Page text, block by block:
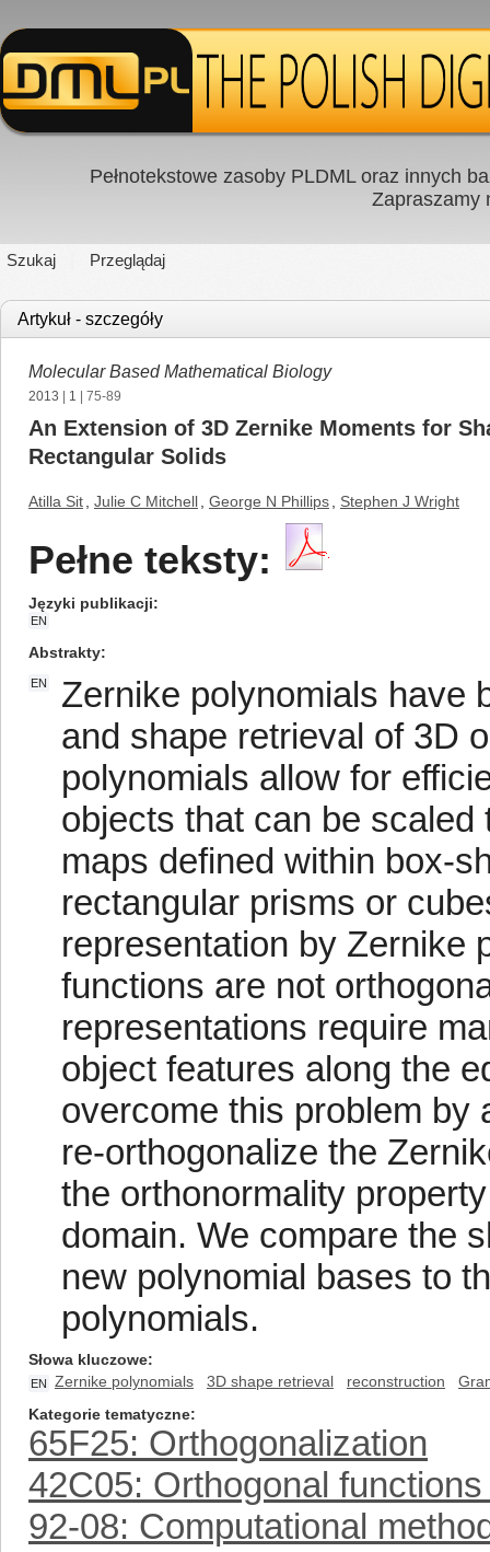
Pełnotekstowe zasoby PLDML oraz innych
Zapraszamy
Szukaj Przeglądaj
Artykuł - szczegóły
Molecular Based Mathematical Biology
2013 1 | 75-89
An Extension of 3D Zernike Moments for
Rectangular Solids
Atilla Sit Julie C Mitchell George N Phillips Stephen J Wright
Pełne teksty:
Języki publikacji
EN
Abstrakty
EN
Zernike polynomials have
and shape retrieval of 3D
polynomials allow for
objects that can be
maps defined within box-
rectangular prisms or
representation by Zernike
functions are not
representations require
object features along the
overcome this problem by
re-orthogonalize the
the orthonormality
domain. We compare the
new polynomial bases to
polynomials.
Słowa kluczowe
EN Zernike polynomials 3D shape retrieval reconstruction
Kategorie tematyczne
65F25: Orthogonalization
42C05: Orthogonal
92-08: Computational